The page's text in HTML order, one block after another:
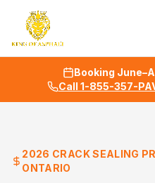
Booking
Call 1-855-357-
2026 CRACK SEALING
ONTARIO